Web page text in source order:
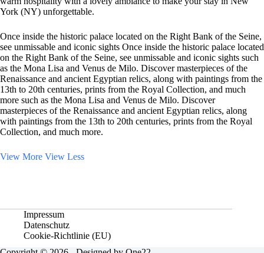
York (NY) unforgettable.
Once inside the historic palace located on the Right Bank of the Seine,
see unmissable and iconic sights Once inside the historic palace located
on the Right Bank of the Seine, see unmissable and iconic sights such
as the Mona Lisa and Venus de Milo. Discover masterpieces of the
Renaissance and ancient Egyptian relics, along with paintings from the
13th to 20th centuries, prints from the Royal Collection, and much
more such as the Mona Lisa and Venus de Milo. Discover
masterpieces of the Renaissance and ancient Egyptian relics, along
with paintings from the 13th to 20th centuries, prints from the Royal
Collection, and much more.
View More View Less
Impressum
Datenschutz
Cookie-Richtlinie (EU)